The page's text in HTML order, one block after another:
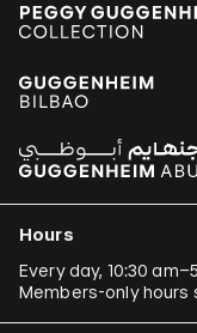
Hours
Every day, 10:30
Members-only hours